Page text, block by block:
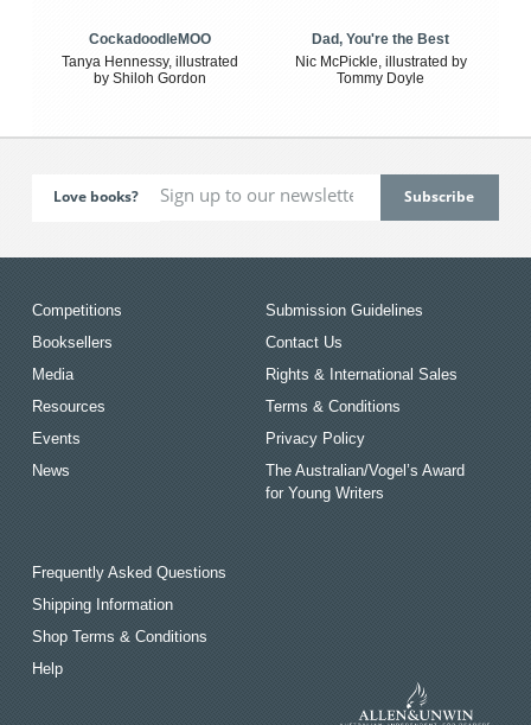
CockadoodleMOO
Tanya Hennessy, illustrated
by Shiloh Gordon
Dad, You're the Best
Nic McPickle, illustrated by
Tommy Doyle
Love books?
Competitions
Booksellers
Media
Resources
Events
News
Submission Guidelines
Contact Us
Rights & International Sales
Terms & Conditions
Privacy Policy
The Australian/Vogel’s Award
for Young Writers
Frequently Asked Questions
Shipping Information
Shop Terms & Conditions
Help